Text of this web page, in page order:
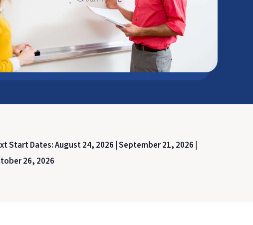
Start Dates:August 24, 2026 | September 21, 2026 |
26, 2026